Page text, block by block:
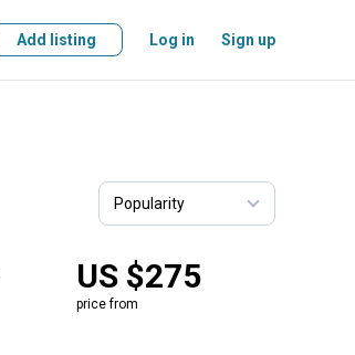
Add listing Log in Sign up
US $275
price from